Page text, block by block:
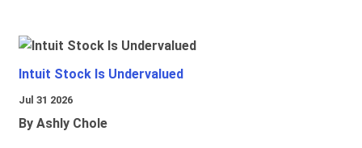
Intuit Stock Is Undervalued
Jul 31 2026
By Ashly Chole